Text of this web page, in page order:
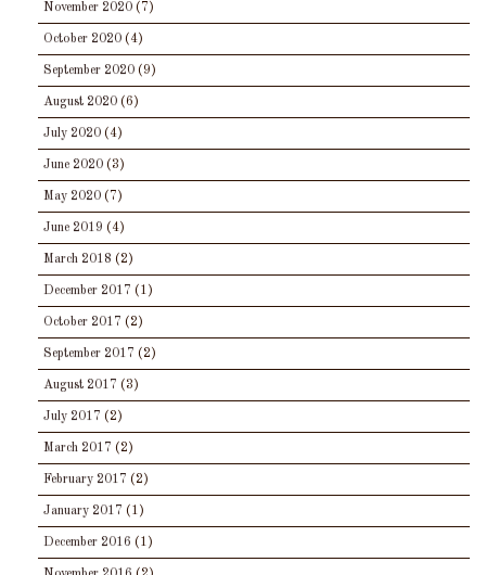
November 2020 (7)
October 2020 (4)
September 2020 (9)
August 2020 (6)
July 2020 (4)
June 2020 (3)
May 2020 (7)
June 2019 (4)
March 2018 (2)
December 2017 (1)
October 2017 (2)
September 2017 (2)
August 2017 (3)
July 2017 (2)
March 2017 (2)
February 2017 (2)
January 2017 (1)
December 2016 (1)